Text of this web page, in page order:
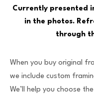
Currently presented
in the photos.
through
When you buy original
we include custom
We’ll help you choose